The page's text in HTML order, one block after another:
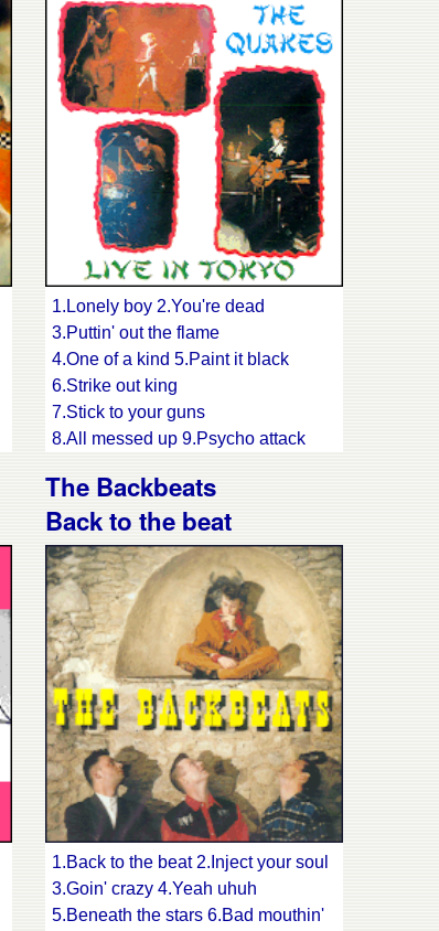
11.Nose pickin' mama
12.Lonely tonight
13.Baby I don't care
14.Champagne for breakfast
15.Blue train
16.My first guitar
17.Kinky miss pinky
1.Lonely boy 2.You're dead
3.Puttin' out the flame
4.One of a kind 5.Paint it black
6.Strike out king
7.Stick to your guns
8.All messed up 9.Psycho attack
noose
12.Shook, shake
13.Shake your moneymaker
The Backbeats
Back to the beat
1.Back to the beat 2.Inject your soul
3.Goin' crazy 4.Yeah uhuh
5.Beneath the stars 6.Bad mouthin'